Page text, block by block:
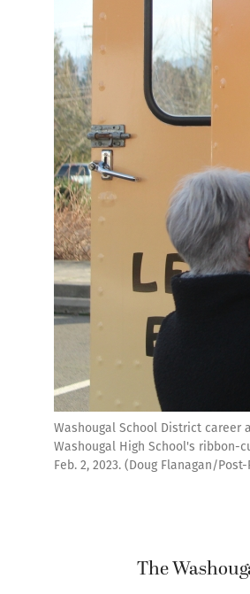
Washougal School District
Washougal High School's ribbon-
Feb. 2, 2023. (Doug Flanagan/
The